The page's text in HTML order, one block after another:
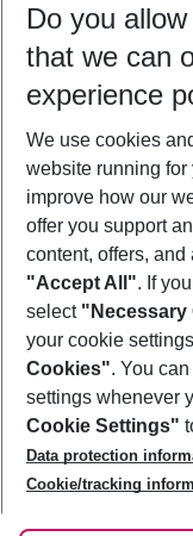
11/08/26– 09/
Who will travel
2 adults No
Footer
Footer navigation
About Us
Best Price Guarantee
Change Cookie
Cookie Policy
Facts
Service & Help
Accessible Travel
Check-in
Follow Us
Do you
that we can
experience
We use cookies
website running for
improve how our
offer you support
content, offers,
"Accept All". If
select "Necessary
your cookie
Cookies". You
settings whenever
Cookie Settings"
Data protection
Cookie/tracking